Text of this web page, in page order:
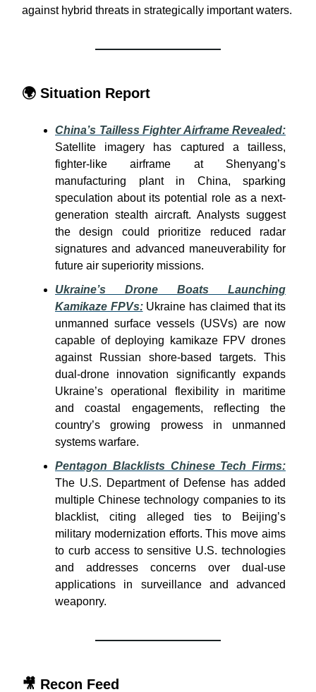
against hybrid threats in strategically important waters.
🌍 Situation Report
China’s Tailless Fighter Airframe Revealed:
Satellite imagery has captured a tailless,
fighter-like airframe at Shenyang’s
manufacturing plant in China, sparking
speculation about its potential role as a next-
generation stealth aircraft. Analysts suggest
the design could prioritize reduced radar
signatures and advanced maneuverability for
future air superiority missions.
Ukraine’s Drone Boats Launching
Kamikaze FPVs:Ukraine has claimed that its
unmanned surface vessels (USVs) are now
capable of deploying kamikaze FPV drones
against Russian shore-based targets. This
dual-drone innovation significantly expands
Ukraine’s operational flexibility in maritime
and coastal engagements, reflecting the
country’s growing prowess in unmanned
systems warfare.
Pentagon Blacklists Chinese Tech Firms:
The U.S. Department of Defense has added
multiple Chinese technology companies to its
blacklist, citing alleged ties to Beijing’s
military modernization efforts. This move aims
to curb access to sensitive U.S. technologies
and addresses concerns over dual-use
applications in surveillance and advanced
weaponry.
🎥 Recon Feed